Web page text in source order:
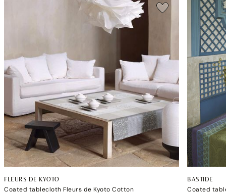
FLEURS DE KYOTO
Coated tablecloth Fleurs de Kyoto Cotton
BASTIDE
Coated